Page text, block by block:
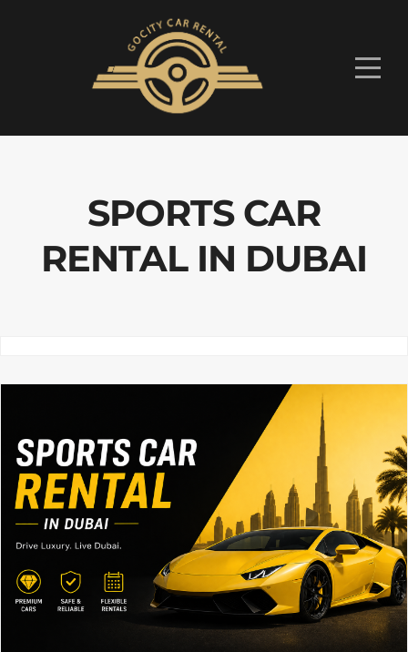
SPORTS CAR
RENTAL IN DUBAI